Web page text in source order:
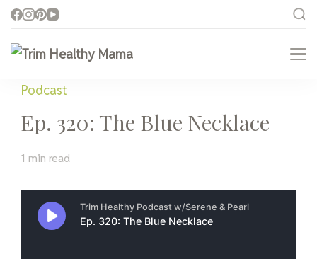
Trim Healthy Mama
Podcast
Ep. 320: The Blue Necklace
1 min read